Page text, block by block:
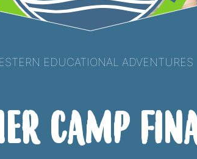
Educational Adventures
Camp